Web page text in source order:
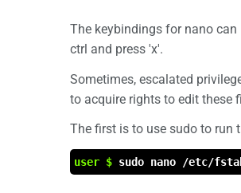
The keybindings for nano
ctrl and press 'x'.
Sometimes, escalated
to acquire rights to edit these
The first is to use sudo to run
user $ sudo nano /etc/